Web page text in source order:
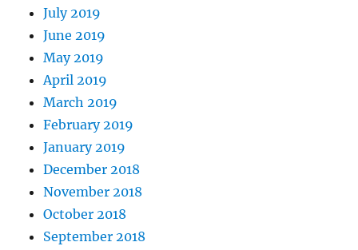
July 2019
June 2019
May 2019
April 2019
March 2019
February 2019
January 2019
December 2018
November 2018
October 2018
September 2018